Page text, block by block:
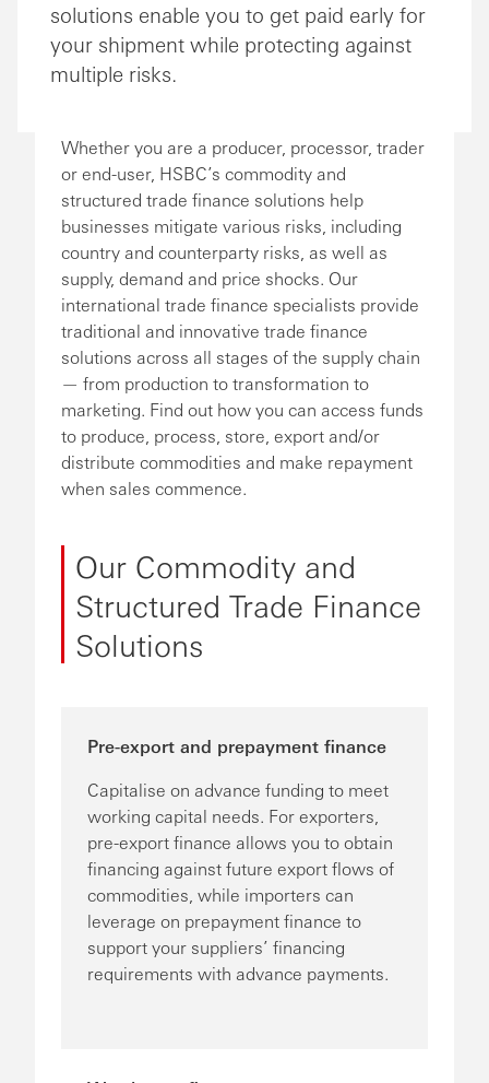
solutions enable you to get paid early for
your shipment while protecting against
multiple risks.
Whether you are a producer, processor, trader
or end-user, HSBC’s commodity and
structured trade finance solutions help
businesses mitigate various risks, including
country and counterparty risks, as well as
supply, demand and price shocks. Our
international trade finance specialists provide
traditional and innovative trade finance
solutions across all stages of the supply chain
— from production to transformation to
marketing. Find out how you can access funds
to produce, process, store, export and/or
distribute commodities and make repayment
when sales commence.
Our Commodity and
Structured Trade Finance
Solutions
Pre-export and prepayment finance
Capitalise on advance funding to meet
working capital needs. For exporters,
pre-export finance allows you to obtain
financing against future export flows of
commodities, while importers can
leverage on prepayment finance to
support your suppliers’ financing
requirements with advance payments.